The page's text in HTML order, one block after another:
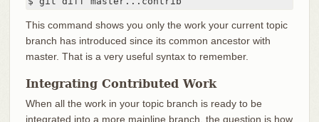
This command shows you only the work your current topic
branch has introduced since its common ancestor with
master. That is a very useful syntax to remember.
Integrating Contributed Work
When all the work in your topic branch is ready to be
integrated into a more mainline branch, the question is how